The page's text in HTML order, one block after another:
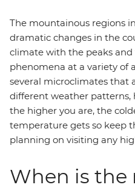
The mountainous regions
dramatic changes in the
climate with the peaks
phenomena at a variety of
several microclimates that
different weather patterns,
the higher you are, the
temperature gets so keep
planning on visiting any
When is the